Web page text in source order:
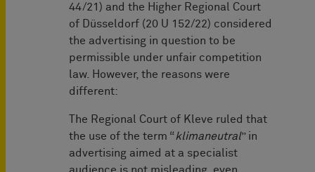
44/21) and the Higher Regional Court
of Düsseldorf (20 U 152/22) considered
the advertising in question to be
permissible under unfair competition
law. However, the reasons were
different:
The Regional Court of Kleve ruled that
the use of the term “klimaneutral” in
advertising aimed at a specialist